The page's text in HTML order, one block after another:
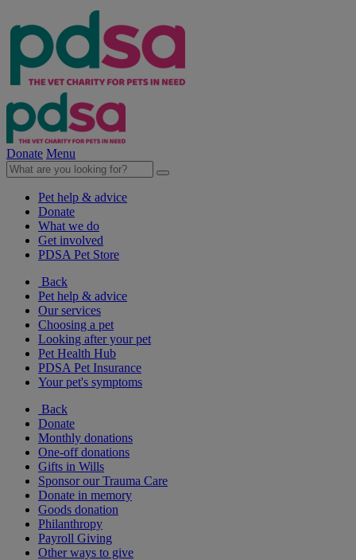
Donate Menu
Pet help & advice
Donate
What we do
Get involved
PDSA Pet Store
Back
Pet help & advice
Our services
Choosing a pet
Looking after your pet
Pet Health Hub
PDSA Pet Insurance
Your pet's symptoms
Back
Donate
Monthly donations
One-off donations
Gifts in Wills
Sponsor our Trauma Care
Donate in memory
Goods donation
Philanthropy
Payroll Giving
Other ways to give